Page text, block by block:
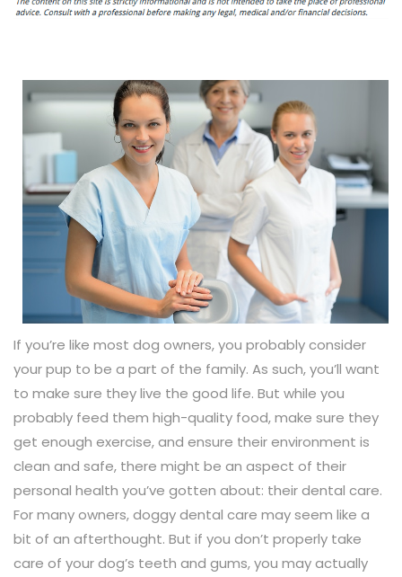
If you’re like most dog owners, you probably consider
your pup to be a part of the family. As such, you’ll want
to make sure they live the good life. But while you
probably feed them high-quality food, make sure they
get enough exercise, and ensure their environment is
clean and safe, there might be an aspect of their
personal health you’ve gotten about: their dental care.
For many owners, doggy dental care may seem like a
bit of an afterthought. But if you don’t properly take
care of your dog’s teeth and gums, you may actually